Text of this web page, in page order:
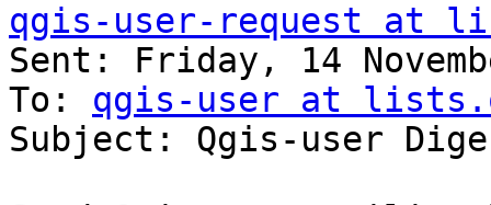
qgis-user-request at
Sent: Friday, 14
To: qgis-user at
Subject: Qgis-user